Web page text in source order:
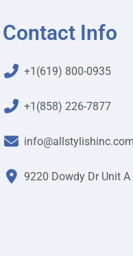
Contact Info
+1(619) 800-0935
+1(858) 226-7877
info@allstylishinc.com
9220 Dowdy Dr Unit